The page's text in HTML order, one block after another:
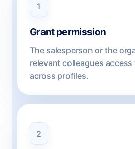
1
Grant permission
The salesperson or the
relevant colleagues
across profiles.
2